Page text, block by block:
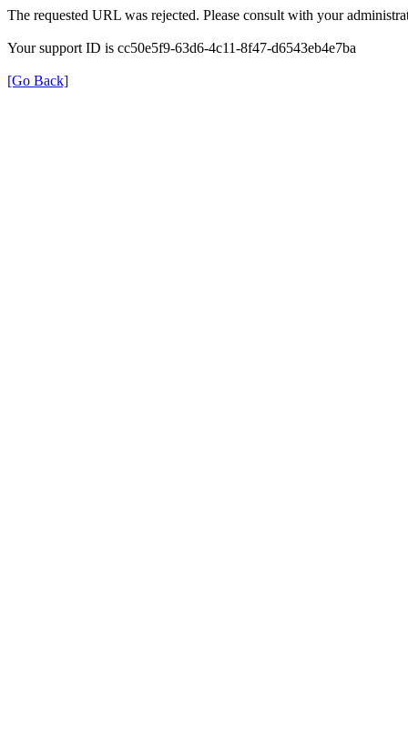
The requested URL was rejected. Please consult with your
Your support ID is cc50e5f9-63d6-4c11-8f47-d6543eb4e7ba
[Go Back]